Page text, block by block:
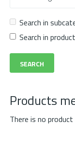
Search in
Search in
Products
There is no